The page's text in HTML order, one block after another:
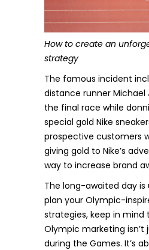
How to create an
strategy
The famous incident
distance runner Michael
the final race while
special gold Nike
prospective customers
giving gold to Nike’s
way to increase brand
The long-awaited day is
plan your Olympic-
strategies, keep in mind
Olympic marketing isn’t
during the Games. It’s